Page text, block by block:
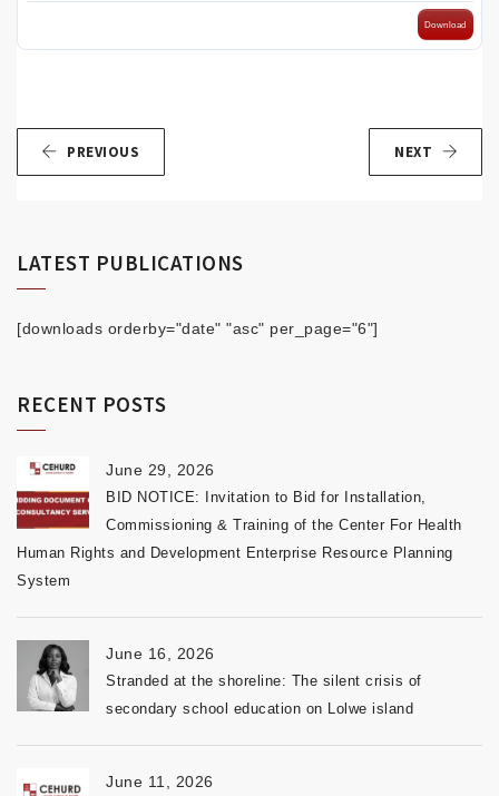
Download
PREVIOUS NEXT
LATEST PUBLICATIONS
[downloads orderby="date" "asc" per_page="6"]
RECENT POSTS
June 29, 2026
BID NOTICE: Invitation to Bid for Installation,
Commissioning & Training of the Center For Health
Human Rights and Development Enterprise Resource Planning
System
June 16, 2026
Stranded at the shoreline: The silent crisis of
secondary school education on Lolwe island
June 11, 2026